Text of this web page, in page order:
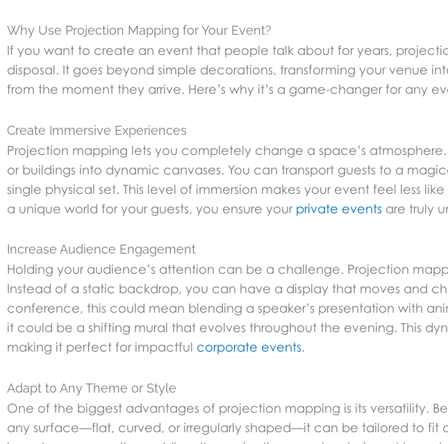
Why Use Projection Mapping for Your Event?
If you want to create an event that people talk about for years,
disposal. It goes beyond simple decorations, transforming your venue
from the moment they arrive. Here’s why it’s a game-changer for any
Create Immersive Experiences
Projection mapping lets you completely change a space’s
or buildings into dynamic canvases. You can transport guests to a
single physical set. This level of immersion makes your event feel less
a unique world for your guests, you ensure your private events are truly
Increase Audience Engagement
Holding your audience’s attention can be a challenge. Projection
Instead of a static backdrop, you can have a display that moves and
conference, this could mean blending a speaker’s presentation with
it could be a shifting mural that evolves throughout the evening. This
making it perfect for impactful corporate events.
Adapt to Any Theme or Style
One of the biggest advantages of projection mapping is its versatility.
any surface—flat, curved, or irregularly shaped—it can be tailored to fit